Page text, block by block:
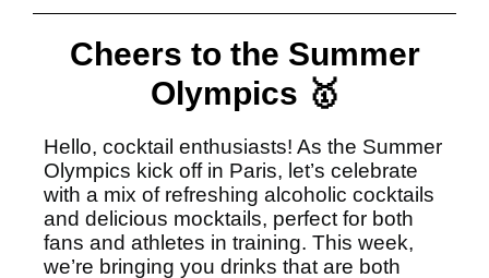
Cheers to the Summer
Olympics 🥇
Hello, cocktail enthusiasts! As the Summer
Olympics kick off in Paris, let’s celebrate
with a mix of refreshing alcoholic cocktails
and delicious mocktails, perfect for both
fans and athletes in training. This week,
we’re bringing you drinks that are both